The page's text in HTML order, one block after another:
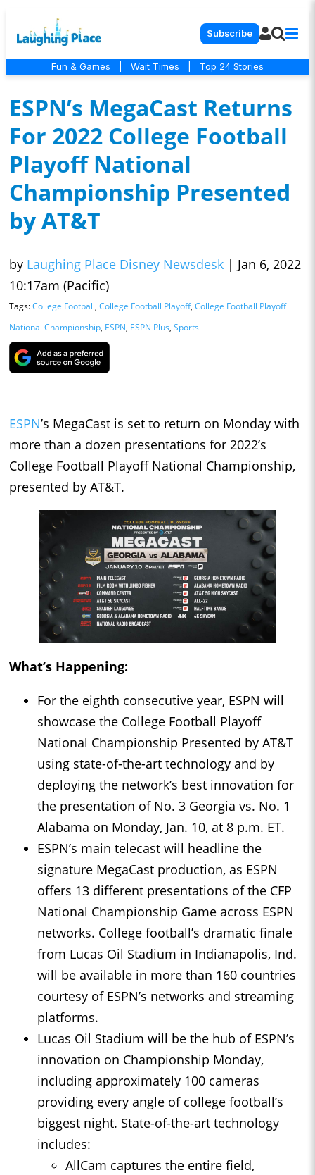
Subscribe
Fun & Games Wait Times Top 24 Stories
ESPN’s MegaCast Returns
For 2022 College Football
Playoff National
Championship Presented
by AT&T
by Laughing Place Disney Newsdesk | Jan 6, 2022
10:17am (Pacific)
Tags:College Football, College Football Playoff, College Football Playoff
National Championship, ESPN, ESPN Plus, Sports
ESPN’s MegaCast is set to return on Monday with
more than a dozen presentations for 2022’s
College Football Playoff National Championship,
presented by AT&T.
What’s Happening:
For the eighth consecutive year, ESPN will
showcase the College Football Playoff
National Championship Presented by AT&T
using state-of-the-art technology and by
deploying the network’s best innovation for
the presentation of No. 3 Georgia vs. No. 1
Alabama on Monday, Jan. 10, at 8 p.m. ET.
ESPN’s main telecast will headline the
signature MegaCast production, as ESPN
offers 13 different presentations of the CFP
National Championship Game across ESPN
networks. College football’s dramatic finale
from Lucas Oil Stadium in Indianapolis, Ind.
will be available in more than 160 countries
courtesy of ESPN’s networks and streaming
platforms.
Lucas Oil Stadium will be the hub of ESPN’s
innovation on Championship Monday,
including approximately 100 cameras
providing every angle of college football’s
biggest night. State-of-the-art technology
includes:
AllCam captures the entire field,